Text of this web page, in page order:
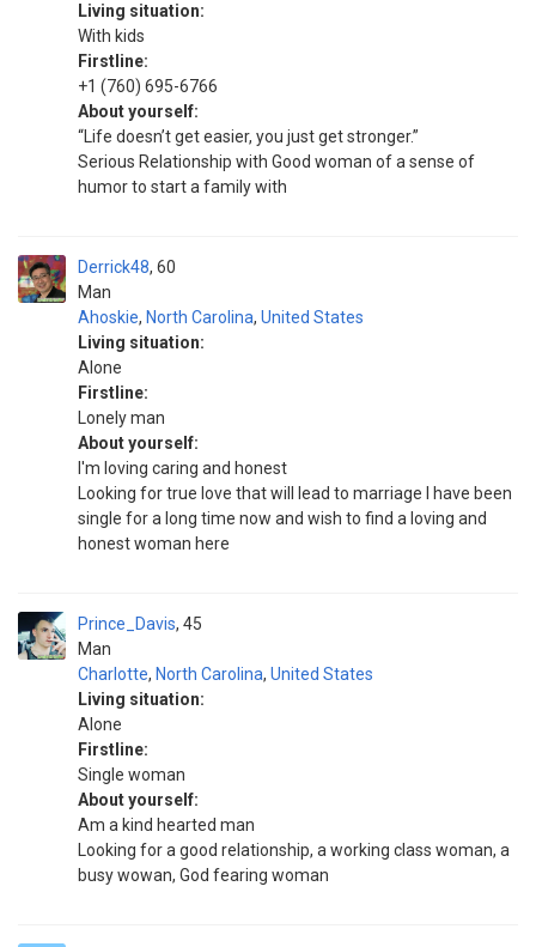
Living situation:
With kids
Firstline:
+1 (760) 695-6766
About yourself:
“Life doesn’t get easier, you just get stronger.”
Serious Relationship with Good woman of a sense of
humor to start a family with
Derrick48
Man
60
Ahoskie, North Carolina, United States
Living situation:
Alone
Firstline:
Lonely man
About yourself:
I'm loving caring and honest
Looking for true love that will lead to marriage I have been
single for a long time now and wish to find a loving and
honest woman here
Prince_Davis
Man
45
Charlotte, North Carolina, United States
Living situation:
Alone
Firstline:
Single woman
About yourself:
Am a kind hearted man
Looking for a good relationship, a working class woman, a
busy wowan, God fearing woman